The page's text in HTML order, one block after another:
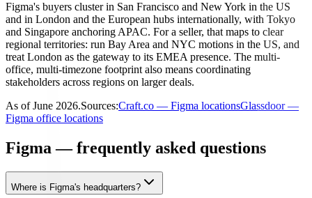
Figma's buyers cluster in San Francisco and New York in the US
and in London and the European hubs internationally, with Tokyo
and Singapore anchoring APAC. For a seller, that maps to clear
regional territories: run Bay Area and NYC motions in the US, and
treat London as the gateway to its EMEA presence. The multi-
office, multi-timezone footprint also means coordinating
stakeholders across regions on larger deals.
As ofJune 2026.Sources:Craft.co — Figma locationsGlassdoor —
Figma office locations
Figma — frequently asked questions
Where is Figma's headquarters?